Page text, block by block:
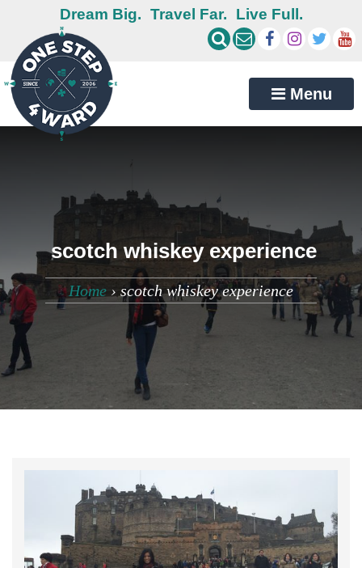
Dream Big. Travel Far. Live Full.
Menu
scotch whiskey experience
Home › scotch whiskey experience